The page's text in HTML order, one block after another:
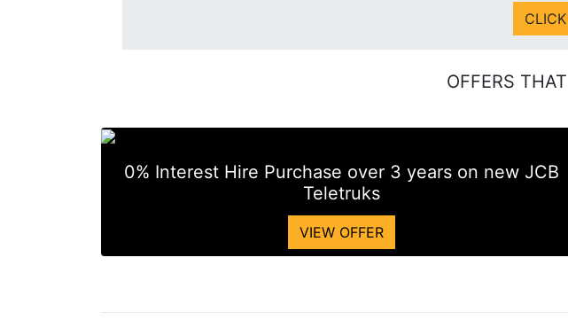
OFFERS
0% Interest Hire Purchase over 3 years on new JCB
Teletruks
VIEW OFFER